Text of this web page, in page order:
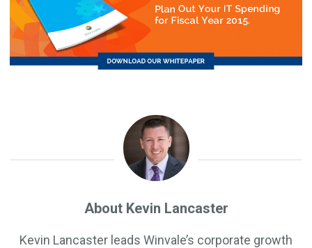
About Kevin Lancaster
Kevin Lancaster leads Winvale’s corporate growth